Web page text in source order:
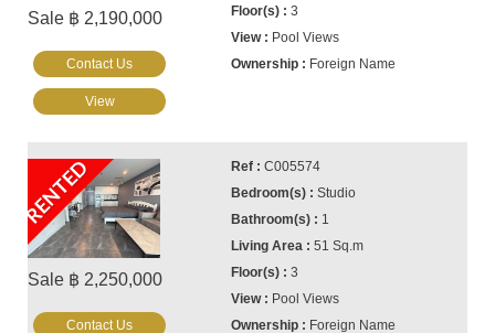
Sale ฿ 2,190,000
3
Pool Views
Foreign Name
Contact Us
View
RENTED
Sale ฿ 2,250,000
C005574
Studio
1
51 Sq.m
3
Pool Views
Foreign Name
Contact Us